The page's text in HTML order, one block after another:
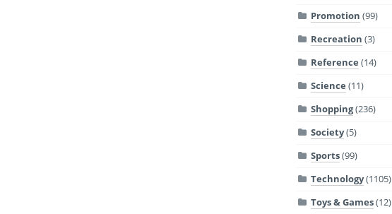
Promotion (99)
Recreation (3)
Reference (14)
Science (11)
Shopping(236)
Society(5)
Sports(99)
Technology(1105)
Toys & Games(12)